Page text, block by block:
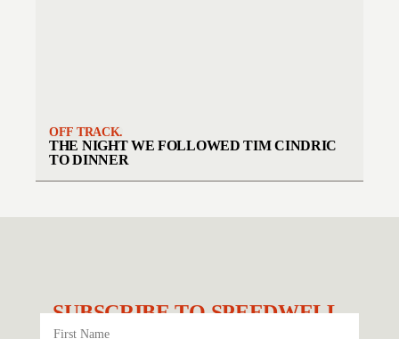
OFF TRACK.
THE NIGHT WE FOLLOWED TIM CINDRIC
TO DINNER
SUBSCRIBE TO SPEEDWELL.